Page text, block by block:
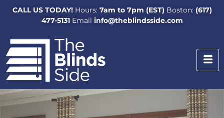
CALL US TODAY!Hours:7am to 7pm (EST) Boston: (617)
477-5131Email info@theblindsside.com